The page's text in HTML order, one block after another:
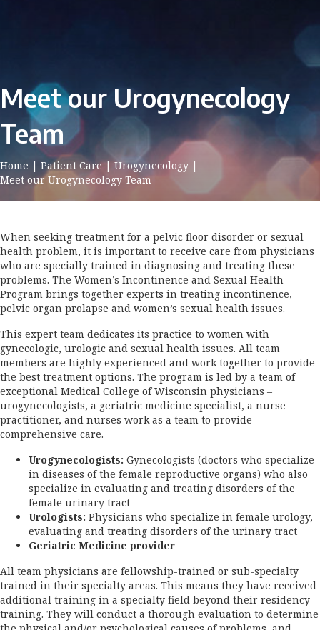
Meet our Urogynecology
Team
Home | Patient Care|Urogynecology |
Meet our Urogynecology Team
When seeking treatment for a pelvic floor disorder or sexual
health problem, it is important to receive care from physicians
who are specially trained in diagnosing and treating these
problems. The Women’s Incontinence and Sexual Health
Program brings together experts in treating incontinence,
pelvic organ prolapse and women’s sexual health issues.
This expert team dedicates its practice to women with
gynecologic, urologic and sexual health issues. All team
members are highly experienced and work together to provide
the best treatment options. The program is led by a team of
exceptional Medical College of Wisconsin physicians –
urogynecologists, a geriatric medicine specialist, a nurse
practitioner, and nurses work as a team to provide
comprehensive care.
Urogynecologists: Gynecologists (doctors who specialize
in diseases of the female reproductive organs) who also
specialize in evaluating and treating disorders of the
female urinary tract
Urologists: Physicians who specialize in female urology,
evaluating and treating disorders of the urinary tract
Geriatric Medicine provider
All team physicians are fellowship-trained or sub-specialty
trained in their specialty areas. This means they have received
additional training in a specialty field beyond their residency
training. They will conduct a thorough evaluation to determine